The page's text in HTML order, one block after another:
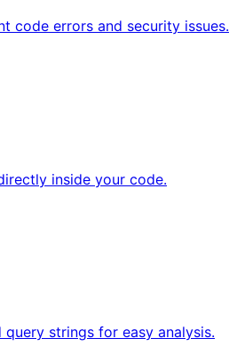
code errors and security issues.
inside your code.
strings for easy analysis.